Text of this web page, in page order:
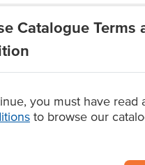
Catalogue Terms
you must have read
to browse our